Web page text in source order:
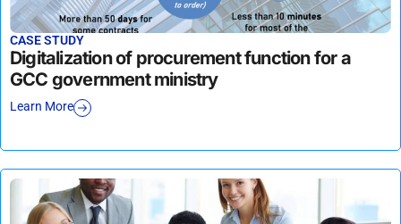
CASE STUDY
Digitalization of procurement function for a
GCC government ministry
Learn More